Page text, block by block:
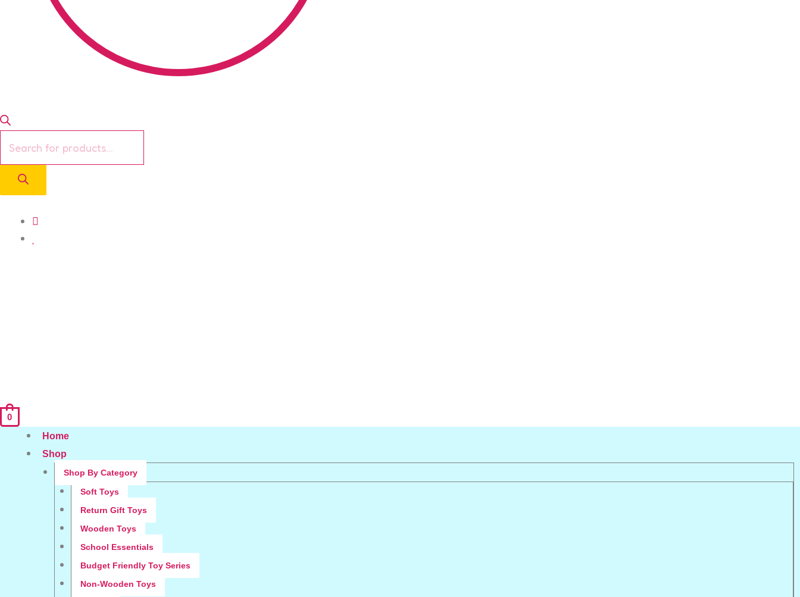
0
Home
Shop
Shop By Category
Soft Toys
Return Gift Toys
Wooden Toys
School Essentials
Budget Friendly Toy Series
Non-Wooden Toys